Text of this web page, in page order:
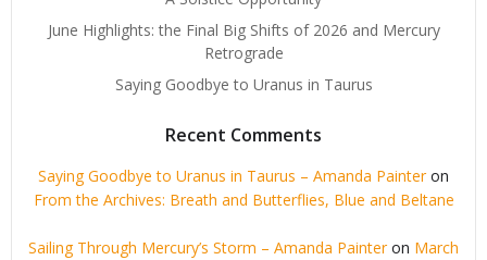
June Highlights: the Final Big Shifts of 2026 and Mercury
Retrograde
Saying Goodbye to Uranus in Taurus
Recent Comments
Saying Goodbye to Uranus in Taurus – Amanda Painteron
From the Archives: Breath and Butterflies, Blue and Beltane
Sailing Through Mercury’s Storm – Amanda Painteron March